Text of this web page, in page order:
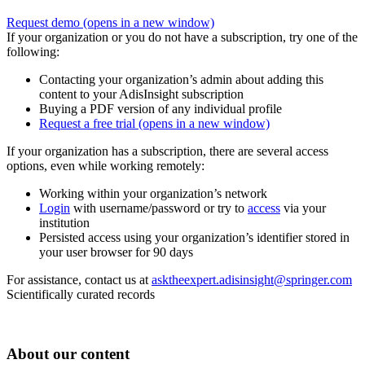
Request demo (opens in a new window)
If your organization or you do not have a subscription, try one of the
following:
Contacting your organization’s admin about adding this
content to your AdisInsight subscription
Buying a PDF version of any individual profile
Request a free trial (opens in a new window)
If your organization has a subscription, there are several access
options, even while working remotely:
Working within your organization’s network
Login with username/password or try to access via your
institution
Persisted access using your organization’s identifier stored in
your user browser for 90 days
For assistance, contact us at asktheexpert.adisinsight@springer.com
Scientifically curated records
About our content